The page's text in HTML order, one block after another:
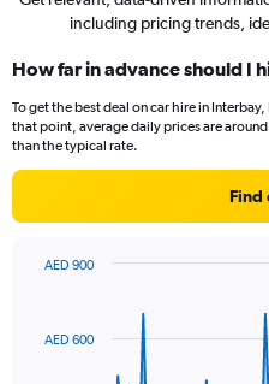
including pricing trends,
How far in advance should I
To get the best deal on car hire in
that point, average daily prices are
than the typical rate.
Find
data
AED 600
AED 900